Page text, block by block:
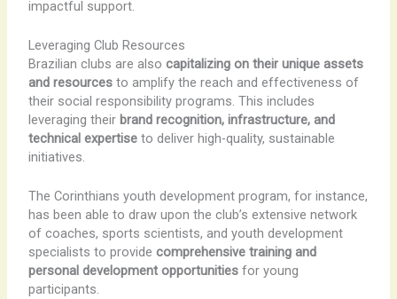
impactful support.
Leveraging Club Resources
Brazilian clubs are also capitalizing on their unique assets
and resourcesto amplify the reach and effectiveness of
their social responsibility programs. This includes
leveraging their brand recognition, infrastructure, and
technical expertiseto deliver high-quality, sustainable
initiatives.
The Corinthians youth development program, for instance,
has been able to draw upon the club’s extensive network
of coaches, sports scientists, and youth development
specialists to provide comprehensive training and
personal development opportunitiesfor young
participants.